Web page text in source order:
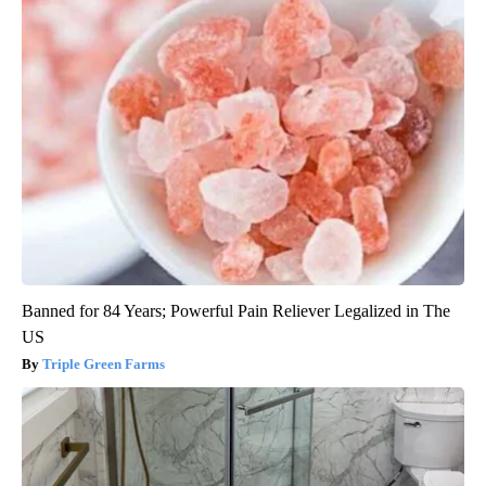
Banned for 84 Years; Powerful Pain Reliever Legalized in The
US
Triple Green Farms